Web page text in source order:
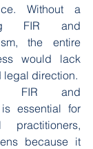
Without a
FIR and
the entire
would lack
legal direction.
FIR and
essential for
because it